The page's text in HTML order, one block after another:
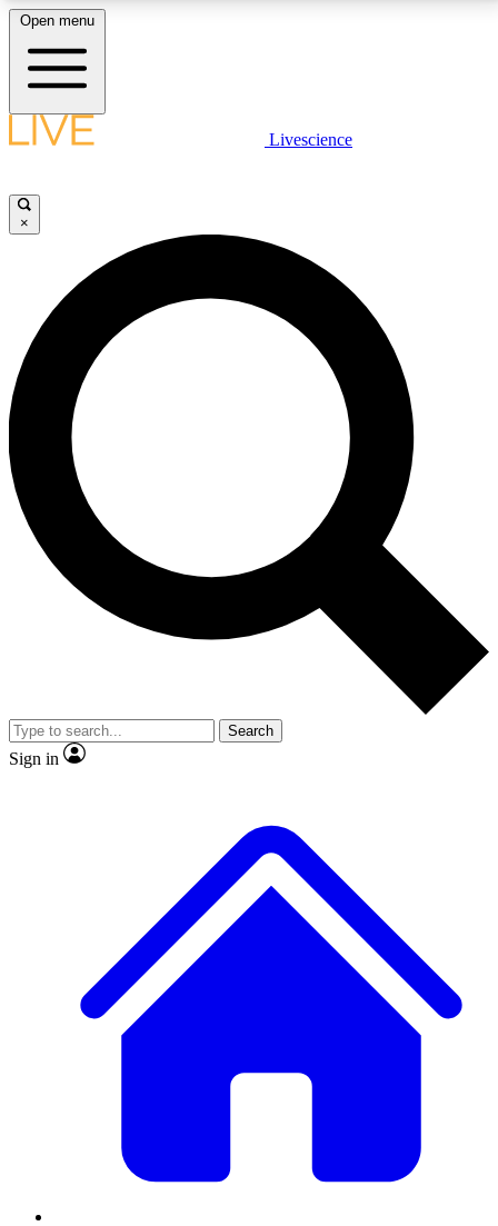
LIVE SCIENCE PLUS
JOIN FREE
LIVE SCIENCE PRO
Unlimited access to our exclusive features, expert analysis and in-depth
interviews, all ad-free
No ads, ever
Exclusive, original
reporting
video
Member-only features
Open menu
Livescience
×
Search
Sign in